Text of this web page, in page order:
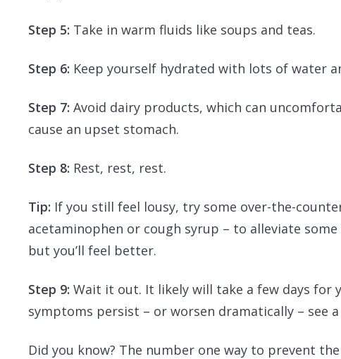
Step 5: Take in warm fluids like soups and teas.
Step 6: Keep yourself hydrated with lots of water
Step 7: Avoid dairy products, which can
cause an upset stomach.
Step 8: Rest, rest, rest.
Tip: If you still feel lousy, try some over-the-
acetaminophen or cough syrup – to alleviate
but you’ll feel better.
Step 9: Wait it out. It likely will take a few days for
symptoms persist – or worsen dramatically – see
Did you know? The number one way to prevent